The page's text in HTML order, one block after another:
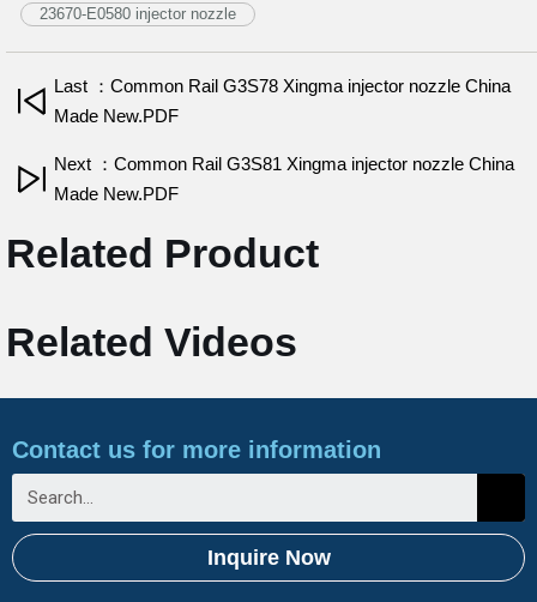
23670-E0580 injector nozzle
Last ：Common Rail G3S78 Xingma injector nozzle China
Made New.PDF
Next ：Common Rail G3S81 Xingma injector nozzle China
Made New.PDF
Related Product
Related Videos
Contact us for more information
Inquire Now